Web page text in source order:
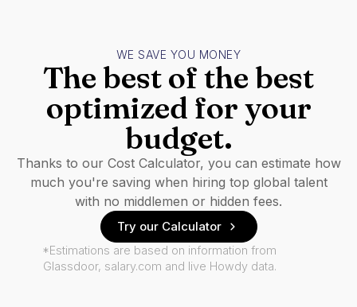
WE SAVE YOU MONEY
The best of the best
optimized for your
budget.
Thanks to our Cost Calculator, you can estimate how
much you're saving when hiring top global talent
with no middlemen or hidden fees.
Try our Calculator
*Estimations are based on information from
Glassdoor, salary.com and live Howdy data.